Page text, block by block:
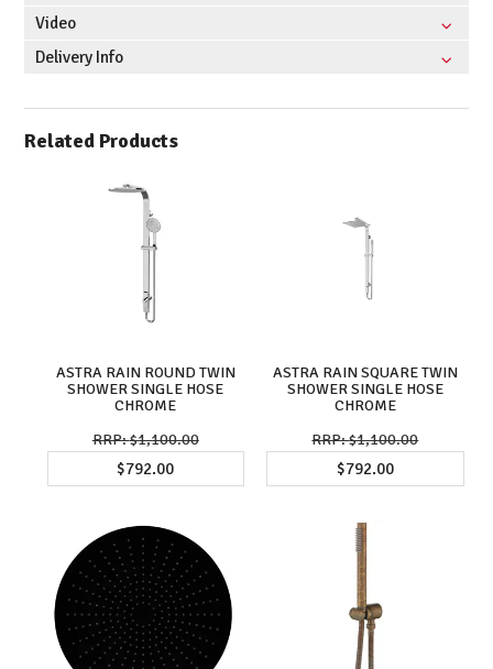
Video
Delivery Info
Related Products
ASTRA RAIN ROUND TWIN
SHOWER SINGLE HOSE
CHROME
$1,100.00
$792.00
ASTRA RAIN SQUARE TWIN
SHOWER SINGLE HOSE
CHROME
$1,100.00
$792.00